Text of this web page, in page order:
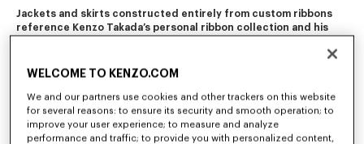
Jackets and skirts constructed entirely from custom ribbons
reference Kenzo Takada’s personal ribbon collection and his
Bonsai motifs draw inspiration from one of Kenzo Takada's own
recreations to painterly blurred motifs. They evoke the
constant motion of the square, where streets meet, and where
past, present, and future coexist. Further prints bring fabric
expression to the Place des Victoires itself, based on an original
WELCOME TO KENZO.COM
We and our partners use cookies and other trackers on this website
for several reasons: to ensure its security and smooth operation; to
improve your user experience; to measure and analyze
performance and traffic; to provide you with personalized content,